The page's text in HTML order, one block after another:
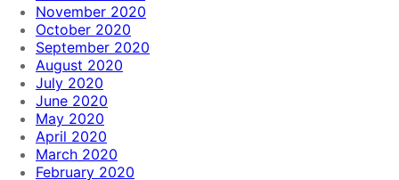
November 2020
October 2020
September 2020
August 2020
July 2020
June 2020
May 2020
April 2020
March 2020
February 2020